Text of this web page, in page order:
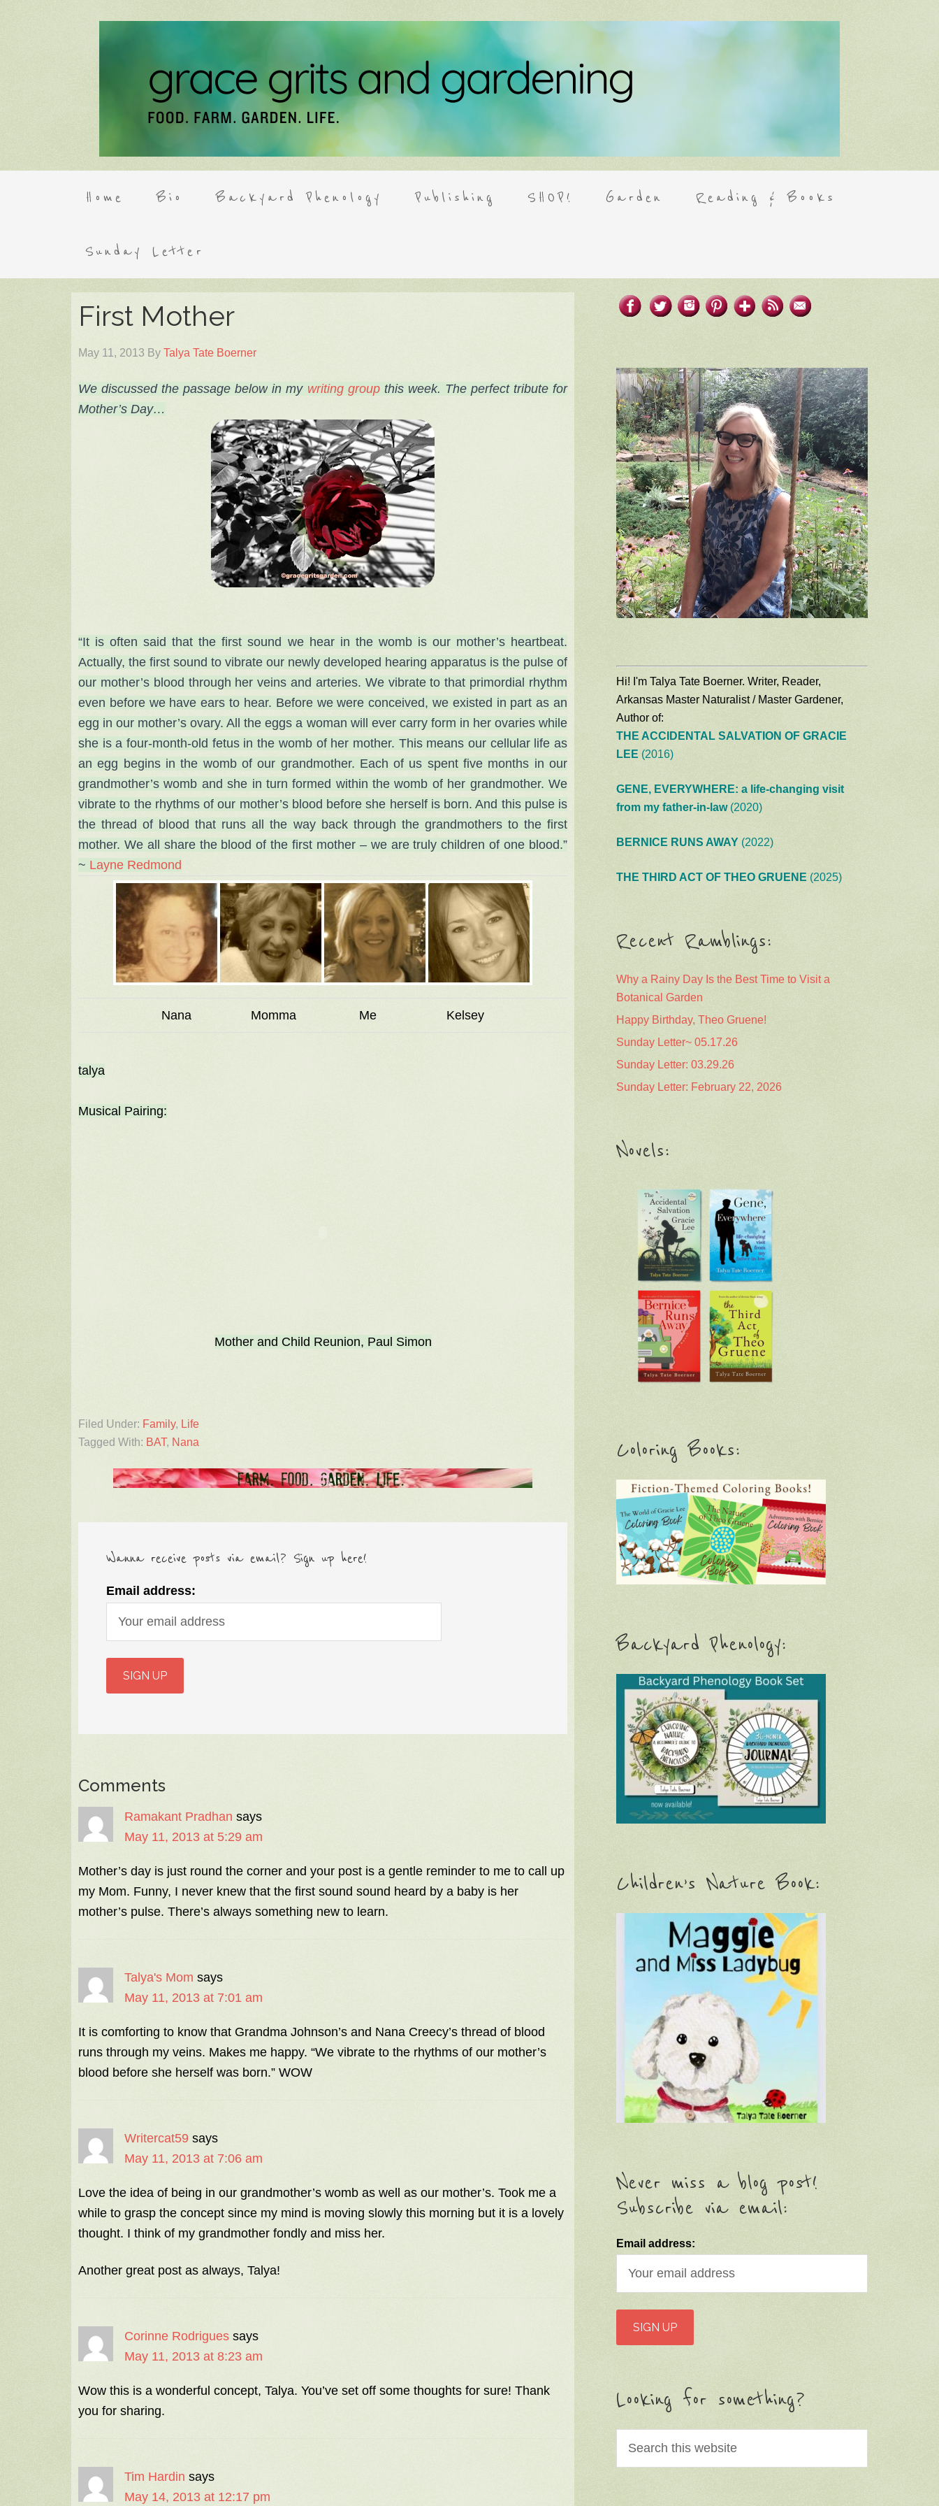
Home Bio Backyard Phenology Publishing SHOP! Garden Reading & Books
Sunday Letter
First Mother
May 11, 2013 By Talya Tate Boerner
Wediscussed the passage below in my writing groupthis week. The perfect tribute for
Mother’s Day…
“It is often said that the first sound we hear in the womb is our mother’s heartbeat.
Actually, the first sound to vibrate our newly developed hearing apparatus is the pulse of
our mother’s blood through her veins and arteries. We vibrate to that primordial rhythm
even before we have ears to hear. Before we were conceived, we existed in part as an
egg in our mother’s ovary. All the eggs a woman will ever carry form in her ovaries while
she is a four-month-old fetus in the womb of her mother. This means our cellular life as
an egg begins in the womb of our grandmother. Each of us spent five months in our
grandmother’s womb and she in turn formed within the womb of her grandmother. We
vibrate to the rhythms of our mother’s blood before she herself is born. And this pulse is
the thread of blood that runs all the way back through the grandmothers to the first
mother. We all share the blood of the first mother – we are truly children of one blood.”
~ Layne Redmond
Nana Momma Me Kelsey
talya
Musical Pairing:
Mother and Child Reunion, Paul Simon
Filed Under: Family, Life
Tagged With: BAT, Nana
Wanna receive posts via email? Sign up here!
Email address:
Comments
Ramakant Pradhan says
May 11, 2013 at 5:29 am
Mother’s day is just round the corner and your post is a gentle reminder to me to call up
my Mom. Funny, I never knew that the first sound sound heard by a baby is her
mother’s pulse. There’s always something new to learn.
Talya's Mom says
May 11, 2013 at 7:01 am
It is comforting to know that Grandma Johnson’s and Nana Creecy’s thread of blood
runs through my veins. Makes me happy. “We vibrate to the rhythms of our mother’s
blood before she herself was born.” WOW
Writercat59 says
May 11, 2013 at 7:06 am
Love the idea of being in our grandmother’s womb as well as our mother’s. Took me a
while to grasp the concept since my mind is moving slowly this morning but it is a lovely
thought. I think of my grandmother fondly and miss her.
Another great post as always, Talya!
Corinne Rodrigues says
May 11, 2013 at 8:23 am
Wow this is a wonderful concept, Talya. You’ve set off some thoughts for sure! Thank
you for sharing.
Tim Hardin says
May 14, 2013 at 12:17 pm
Hi! I'm Talya Tate Boerner. Writer, Reader,
Arkansas Master Naturalist / Master Gardener,
Author of:
THE ACCIDENTAL SALVATION OF GRACIE
LEE (2016)
GENE, EVERYWHERE: a life-changing visit
from my father-in-law(2020)
BERNICE RUNS AWAY (2022)
THE THIRD ACT OF THEO GRUENE (2025)
Recent Ramblings:
Why a Rainy Day Is the Best Time to Visit a
Botanical Garden
Happy Birthday, Theo Gruene!
Sunday Letter~ 05.17.26
Sunday Letter: 03.29.26
Sunday Letter: February 22, 2026
Novels:
Coloring Books:
Backyard Phenology:
Children’s Nature Book:
Never miss a blog post!
Subscribe via email:
Email address:
Looking for something?